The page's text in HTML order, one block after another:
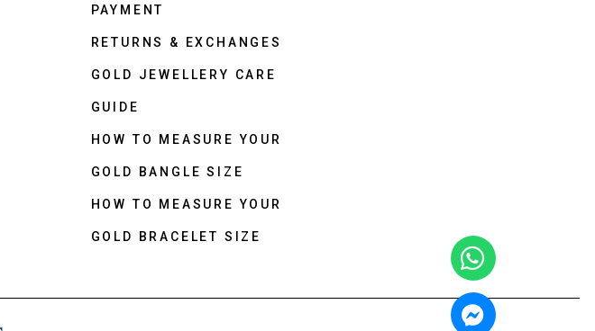
PAYMENT
RETURNS & EXCHANGES
GOLD JEWELLERY CARE
GUIDE
HOW TO MEASURE YOUR
GOLD BANGLE SIZE
HOW TO MEASURE YOUR
GOLD BRACELET SIZE